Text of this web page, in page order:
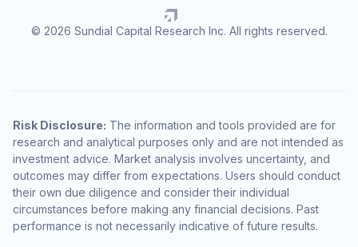
© 2026 Sundial Capital Research Inc. All rights reserved.
Risk Disclosure: The information and tools provided are for
research and analytical purposes only and are not intended as
investment advice. Market analysis involves uncertainty, and
outcomes may differ from expectations. Users should conduct
their own due diligence and consider their individual
circumstances before making any financial decisions. Past
performance is not necessarily indicative of future results.